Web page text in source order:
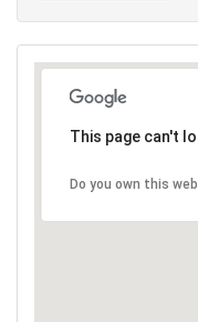
This page can't
Do you own this